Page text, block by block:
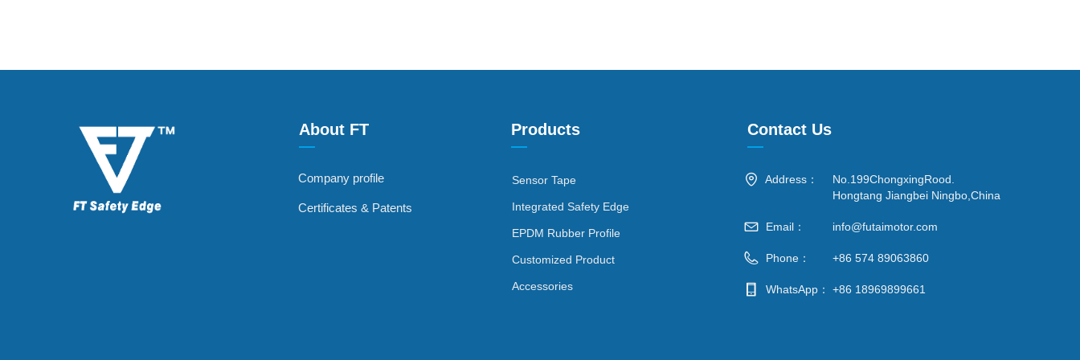
About FT
—
Company profile
Certificates & Patents
Products
—
Sensor Tape
Integrated Safety Edge
EPDM Rubber Profile
Customized Product
Accessories
Contact Us
—
Address：
No.199ChongxingRood.
Hongtang Jiangbei Ningbo,China
Email： info@futaimotor.com
Phone： +86 574 89063860
WhatsApp： +86 18969899661